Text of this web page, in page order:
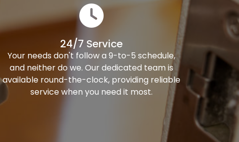
24/7 Service
Your needs don't follow a 9-to-5 schedule,
and neither do we. Our dedicated team is
available round-the-clock, providing reliable
service when you need it most.